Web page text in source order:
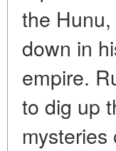
the
down in
empire.
to dig up
mysteries